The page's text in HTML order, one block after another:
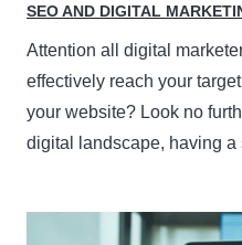
SEO AND DIGITAL
Attention all digital
effectively reach your
your website? Look no
digital landscape, having